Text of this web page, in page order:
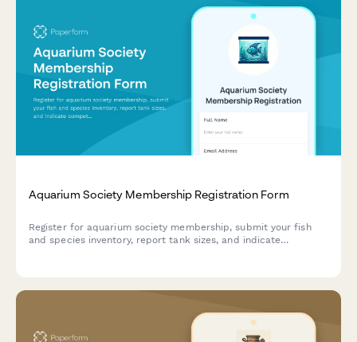
Aquarium Society Membership Registration Form
Register for aquarium society membership, submit your fish
and species inventory, report tank sizes, and indicate